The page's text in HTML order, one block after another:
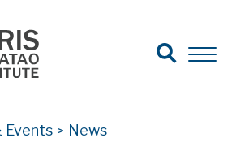
Search for:
Search
Open
Events > News